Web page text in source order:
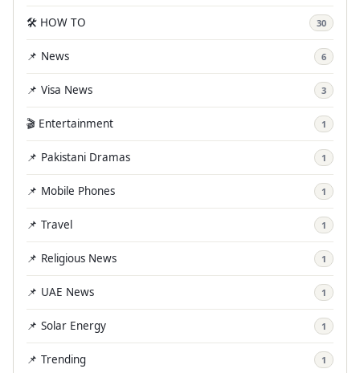
🛠️ HOW TO 30
📌 News 6
📌 Visa News 3
🎬 Entertainment 1
📌 Pakistani Dramas 1
📌 Mobile Phones 1
📌 Travel 1
📌 Religious News 1
📌 UAE News 1
📌 Solar Energy 1
📌 Trending 1